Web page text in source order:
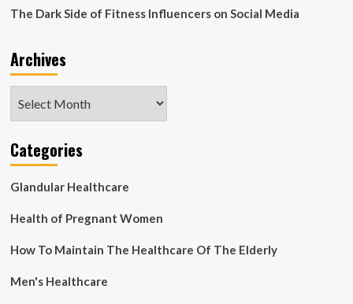
The Dark Side of Fitness Influencers on Social Media
Archives
Categories
Glandular Healthcare
Health of Pregnant Women
How To Maintain The Healthcare Of The Elderly
Men's Healthcare